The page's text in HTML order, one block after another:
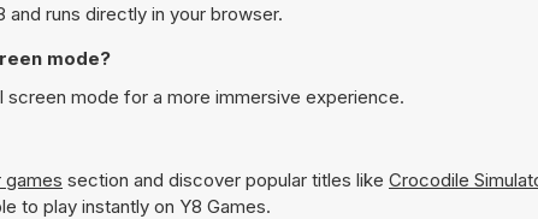
and runs directly in your browser.
mode?
screen mode for a more immersive experience.
games section and discover popular titles like Crocodile
to play instantly on Y8 Games.